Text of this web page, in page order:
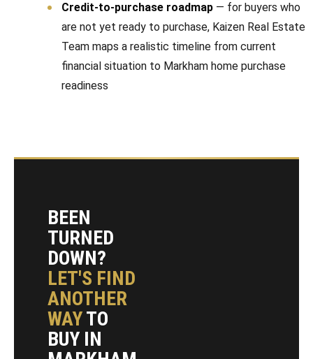
Credit-to-purchase roadmap — for buyers who
are not yet ready to purchase, Kaizen Real Estate
Team maps a realistic timeline from current
financial situation to Markham home purchase
readiness
BEEN
TURNED
DOWN?
LET'S FIND
ANOTHER
WAYTO
BUY IN